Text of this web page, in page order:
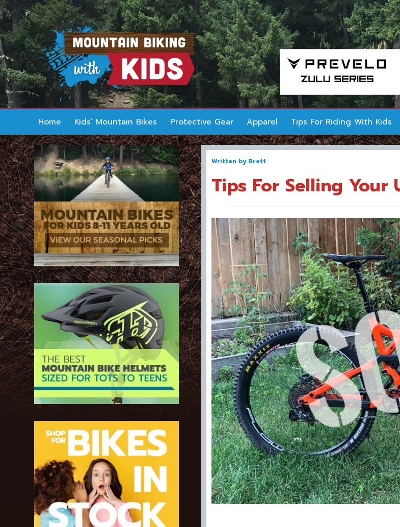
Home Kids’ Mountain Bikes Protective Gear Apparel Tips For Riding With Kids
Written by Brett
Tips For Selling Your